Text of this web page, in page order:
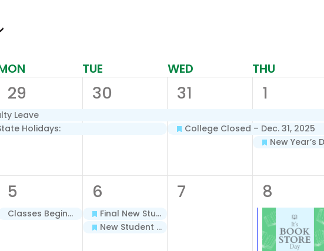
TUE WED THU
Leave
Holidays:
2
events,
29
2
30
2
31
College Closed – Dec. 31, 2025
3
1
New Year’s
1
event,
5
Classes Begin – Dual Enrollment Cohorts for Salon & Spa Support Specialist and Nurse Aide – Spring 2026
2
events,
6
Final New Student Registration – Spring 2026
New Student Orientation – Spring 2026
0
7
1
event,
8